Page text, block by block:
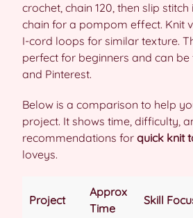
crochet, chain 120, then slip stitch
chain for a pompom effect. Knit
I-cord loops for similar texture.
perfect for beginners and can
and Pinterest.
Below is a comparison to help
project. It shows time, difficulty,
recommendations for quick knit
loveys.
Project
Approx
Time
Skill